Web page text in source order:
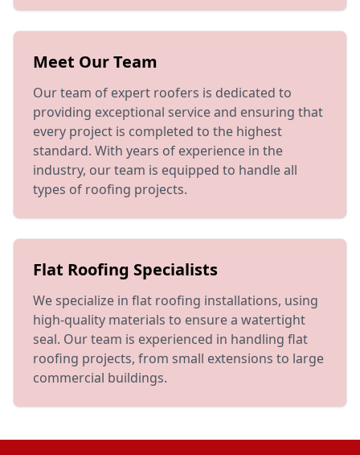
Meet Our Team
Our team of expert roofers is dedicated to
providing exceptional service and ensuring that
every project is completed to the highest
standard. With years of experience in the
industry, our team is equipped to handle all
types of roofing projects.
Flat Roofing Specialists
We specialize in flat roofing installations, using
high-quality materials to ensure a watertight
seal. Our team is experienced in handling flat
roofing projects, from small extensions to large
commercial buildings.